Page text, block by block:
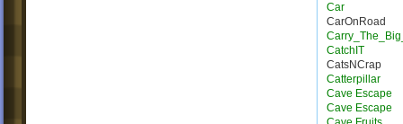
Car
CarOnRoad
CatchIT
CatsNCrap
Catterpillar
Cave Escape
Cave Escape